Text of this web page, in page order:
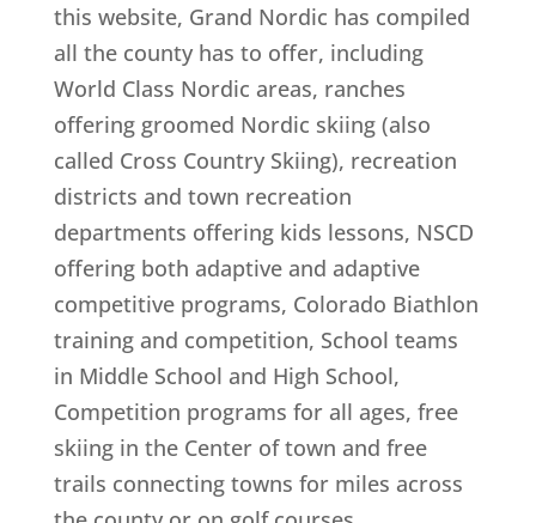
this website, Grand Nordic has compiled
all the county has to offer, including
World Class Nordic areas, ranches
offering groomed Nordic skiing (also
called Cross Country Skiing), recreation
districts and town recreation
departments offering kids lessons, NSCD
offering both adaptive and adaptive
competitive programs, Colorado Biathlon
training and competition, School teams
in Middle School and High School,
Competition programs for all ages, free
skiing in the Center of town and free
trails connecting towns for miles across